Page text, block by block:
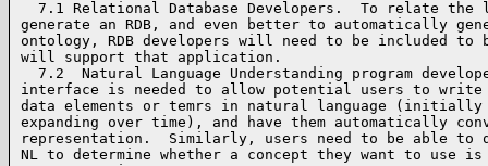
7.1 Relational Database Developers.  To relate the
generate an RDB, and even better to automatically
ontology, RDB developers will need to be included to
will support that application.
7.2  Natural Language Understanding program
interface is needed to allow potential users to write
data elements or temrs in natural language
expanding over time), and have them automatically
representation.  Similarly, users need to be able to
NL to determine whether a concept they want to use